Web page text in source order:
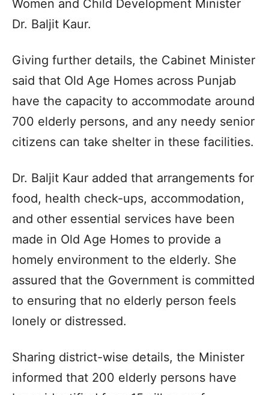
Women and Child Development Minister
Dr. Baljit Kaur.
Giving further details, the Cabinet Minister
said that Old Age Homes across Punjab
have the capacity to accommodate around
700 elderly persons, and any needy senior
citizens can take shelter in these facilities.
Dr. Baljit Kaur added that arrangements for
food, health check-ups, accommodation,
and other essential services have been
made in Old Age Homes to provide a
homely environment to the elderly. She
assured that the Government is committed
to ensuring that no elderly person feels
lonely or distressed.
Sharing district-wise details, the Minister
informed that 200 elderly persons have